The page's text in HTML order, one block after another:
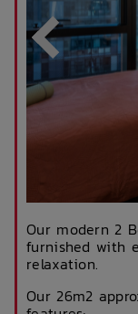
Our modern 2
furnished with
relaxation.
Our 26m2